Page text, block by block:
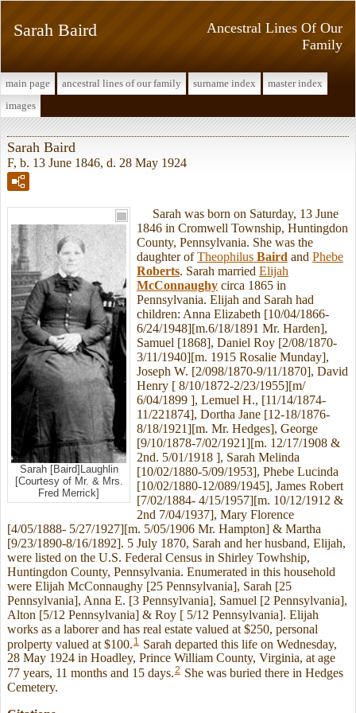
Ancestral Lines Of Our
Family
Sarah Baird
main page ancestral lines of our family surname index
master index
images
Sarah Baird
F, b. 13 June 1846, d. 28 May 1924
Sarah [Baird]Laughlin
[Courtesy of Mr. & Mrs.
Fred Merrick]
Sarah was born on Saturday, 13 June
1846 in Cromwell Township, Huntingdon
County, Pennsylvania. She was the
daughter ofTheophilus Baird and Phebe
Roberts. Sarah married Elijah
McConnaughy circa 1865 in
Pennsylvania. Elijah and Sarah had
children: Anna Elizabeth [10/04/1866-
6/24/1948][m.6/18/1891 Mr. Harden],
Samuel [1868], Daniel Roy [2/08/1870-
3/11/1940][m. 1915 Rosalie Munday],
Joseph W. [2/098/1870-9/11/1870], David
Henry [ 8/10/1872-2/23/1955][m/
6/04/1899 ], Lemuel H., [11/14/1874-
11/221874], Dortha Jane [12-18/1876-
8/18/1921][m. Mr. Hedges], George
[9/10/1878-7/02/1921][m. 12/17/1908 &
2nd. 5/01/1918 ], Sarah Melinda
[10/02/1880-5/09/1953], Phebe Lucinda
[10/02/1880-12/089/1945], James Robert
[7/02/1884- 4/15/1957][m. 10/12/1912 &
2nd 7/04/1937], Mary Florence
[4/05/1888- 5/27/1927][m. 5/05/1906 Mr. Hampton] & Martha
[9/23/1890-8/16/1892]. 5 July 1870, Sarah and her husband, Elijah,
were listed on the U.S. Federal Census in Shirley Towhship,
Huntingdon County, Pennsylvania. Enumerated in this household
were Elijah McConnaughy [25 Pennsylvania], Sarah [25
Pennsylvania], Anna E. [3 Pennsylvania], Samuel [2 Pennsylvania],
Alton [5/12 Pennsylvania] & Roy [ 5/12 Pennsylvania]. Elijah
works as a laborer and has real estate valued at $250, personal
prolperty valued at $100. 1
Sarah departed this life on Wednesday,
28 May 1924 in Hoadley, Prince William County, Virginia, at age
77 years, 11 months and 15 days.2 She was buried there in Hedges
Cemetery.